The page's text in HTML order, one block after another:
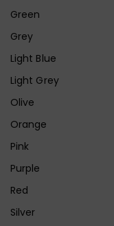
Green
Grey
Light Blue
Light Grey
Olive
Orange
Pink
Purple
Red
Silver